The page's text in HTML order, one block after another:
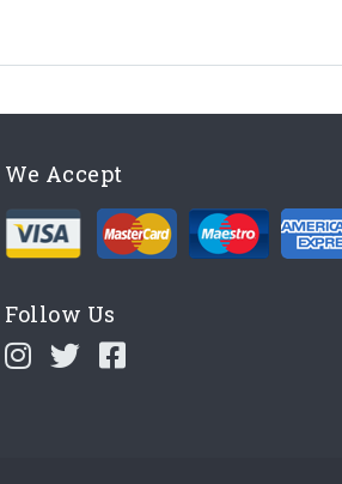
We Accept
Follow Us